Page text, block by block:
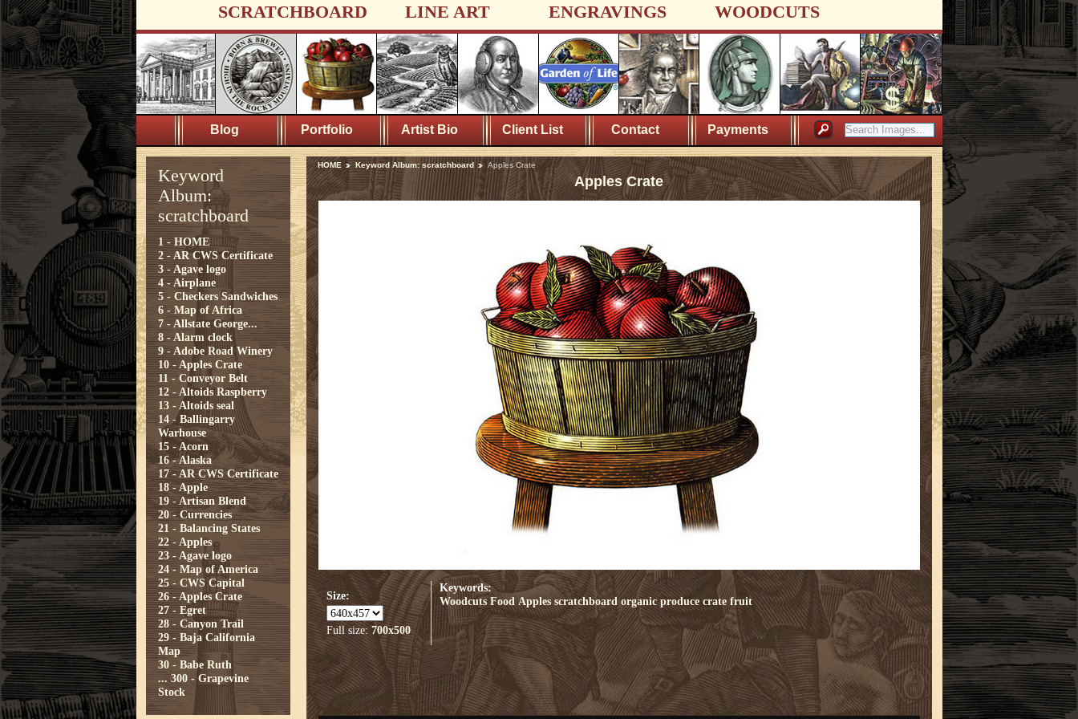
SCRATCHBOARD LINE ART ENGRAVINGS WOODCUTS
Blog Portfolio Artist Bio Client List Contact Payments
Keyword
Album:
scratchboard
1 - HOME
2 - AR CWS Certificate
3 - Agave logo
4 - Airplane
5 - Checkers Sandwiches
6 - Map of Africa
7 - Allstate George...
8 - Alarm clock
9 - Adobe Road Winery
10 - Apples Crate
11 - Conveyor Belt
12 - Altoids Raspberry
13 - Altoids seal
14 - Ballingarry
Warhouse
15 - Acorn
16 - Alaska
17 - AR CWS Certificate
18 - Apple
19 - Artisan Blend
20 - Currencies
21 - Balancing States
22 - Apples
23 - Agave logo
24 - Map of America
25 - CWS Capital
26 - Apples Crate
27 - Egret
28 - Canyon Trail
29 - Baja California
Map
30 - Babe Ruth
... 300 - Grapevine
Stock
HOME Keyword Album: scratchboard Apples Crate
Apples Crate
Size:
Full size: 700x500
Keywords:
Woodcuts Food Apples scratchboard organic produce crate fruit